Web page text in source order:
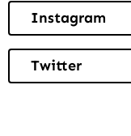
Instagram
Twitter